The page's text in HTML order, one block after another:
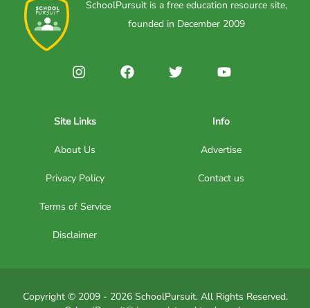
SchoolPursuit is a free education resource site,
founded in December 2009
Site Links
About Us
Privacy Policy
Terms of Service
Disclaimer
Info
Advertise
Contact us
Copyright © 2009 - 2026 SchoolPursuit. All Rights Reserved.